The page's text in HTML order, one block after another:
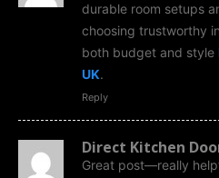
durable room setups
choosing trustworthy
both budget and style
UK.
Reply
Direct Kitchen
Great post—really